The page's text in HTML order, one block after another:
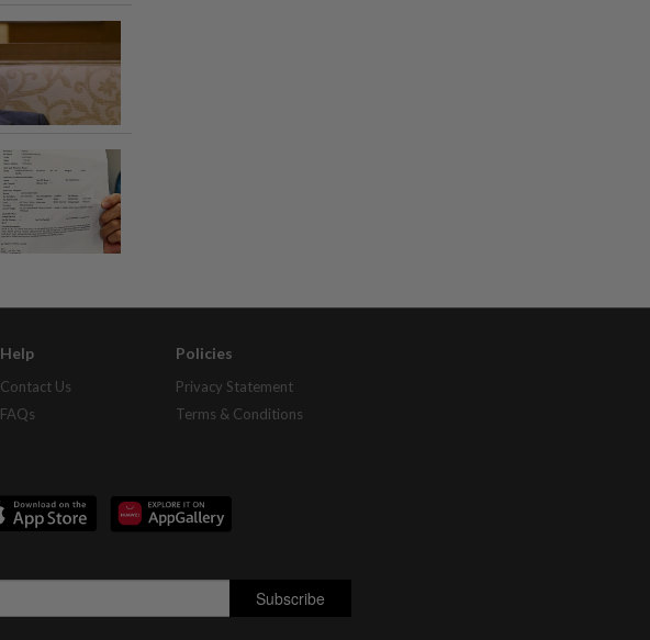
Help
Contact Us
FAQs
Policies
Privacy Statement
Terms & Conditions